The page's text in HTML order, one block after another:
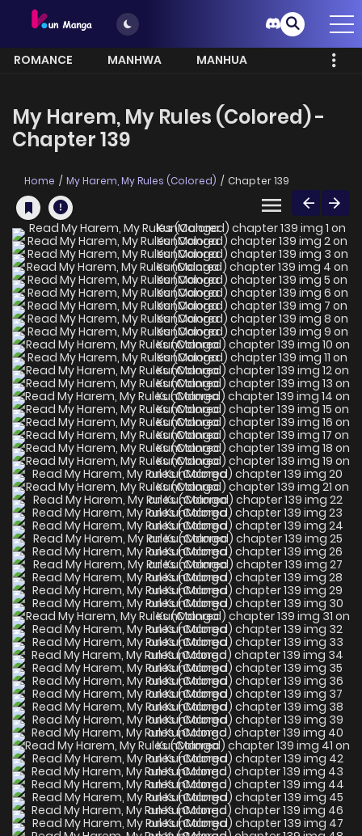
ROMANCE MANHWA
MANHUA
My Harem, My Rules (Colored) -
Chapter 139
Home My Harem, My Rules (Colored) Chapter 139